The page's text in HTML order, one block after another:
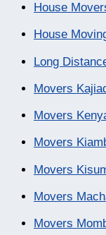
House
House
Long
Movers
Movers
Movers
Movers
Movers
Movers